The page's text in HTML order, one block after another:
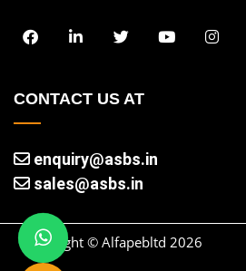
CONTACT US AT
enquiry@asbs.in
sales@asbs.in
Copyright © Alfapebltd 2026